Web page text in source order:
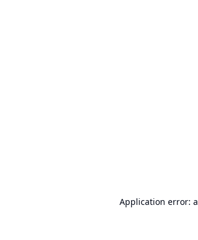
Application error: a